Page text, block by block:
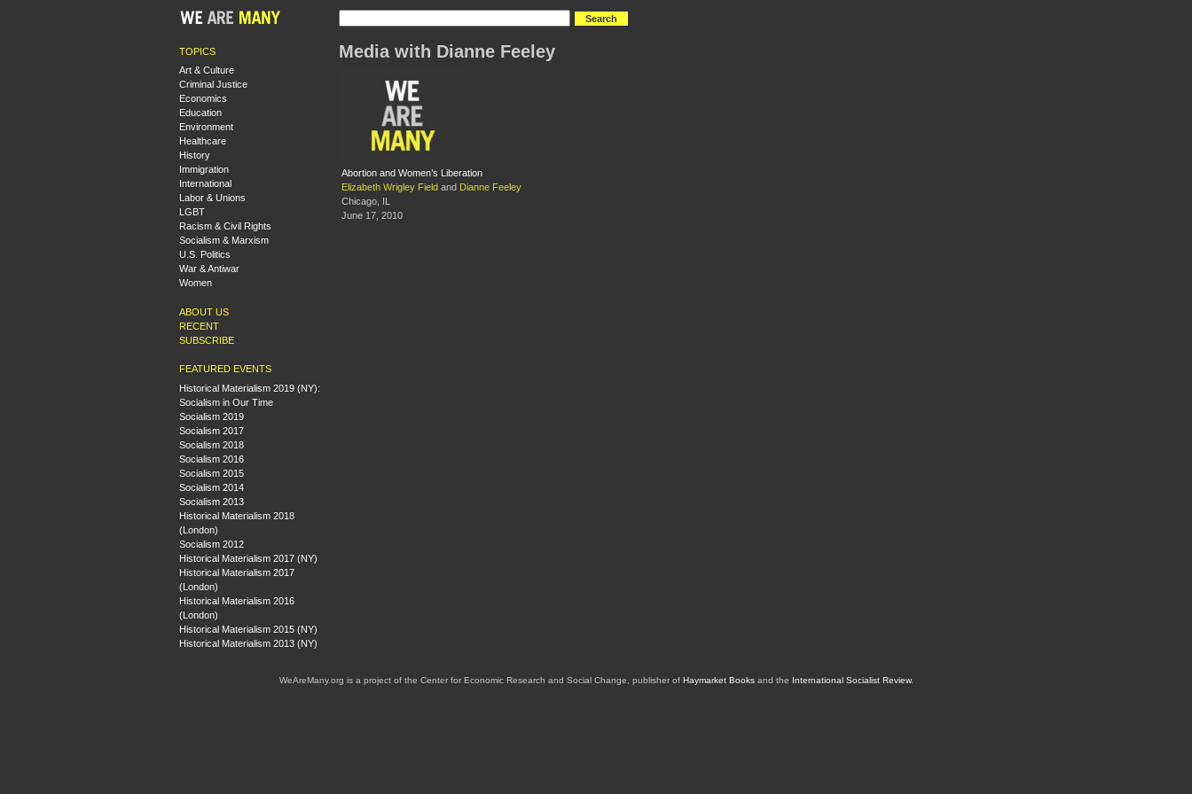
TOPICS
Art & Culture
Criminal Justice
Economics
Education
Environment
Healthcare
History
Immigration
International
Labor & Unions
LGBT
Racism & Civil Rights
Socialism & Marxism
U.S. Politics
War & Antiwar
Women
ABOUT US
RECENT
SUBSCRIBE
FEATURED EVENTS
Historical Materialism 2019 (NY):
Socialism in Our Time
Socialism 2019
Socialism 2017
Socialism 2018
Socialism 2016
Socialism 2015
Socialism 2014
Socialism 2013
Historical Materialism 2018
(London)
Socialism 2012
Historical Materialism 2017 (NY)
Historical Materialism 2017
(London)
Historical Materialism 2016
(London)
Historical Materialism 2015 (NY)
Historical Materialism 2013 (NY)
Media with Dianne Feeley
Abortion and Women’s Liberation
Elizabeth Wrigley Field and Dianne Feeley
Chicago, IL
June 17, 2010
WeAreMany.org is a project of the Center for Economic Research and Social Change, publisher of Haymarket Booksand the International Socialist Review.